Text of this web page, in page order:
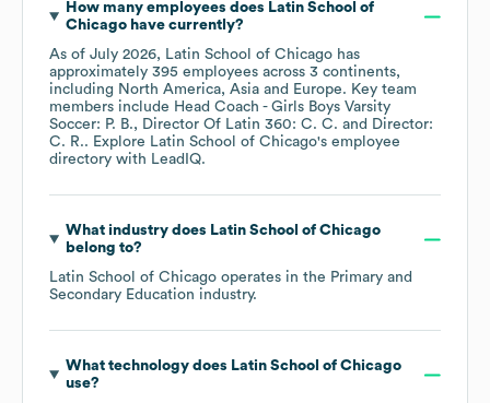
How many employees does Latin School of
Chicagohave currently?
As of July 2026, Latin School of Chicago has
approximately 395 employees across 3 continents,
including North America Asia Europe. Key team
members include Head Coach - Girls Boys Varsity
Soccer: P. B.
Director Of Latin 360: C. C.
Director:
C. R.. Explore Latin School of Chicago's employee
directory with LeadIQ.
What industry does Latin School of Chicago
belong to?
Latin School of Chicago operates in the Primary and
Secondary Education industry.
What technology does Latin School of Chicago
use?